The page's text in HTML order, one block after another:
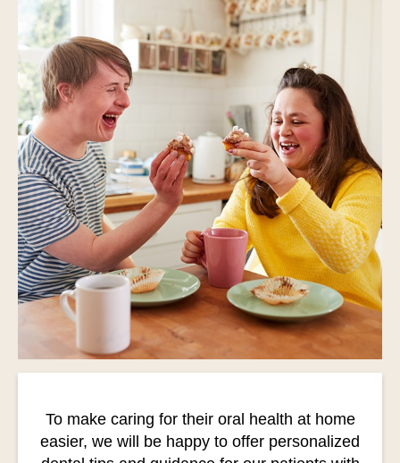
To make caring for their oral health at home
easier, we will be happy to offer personalized